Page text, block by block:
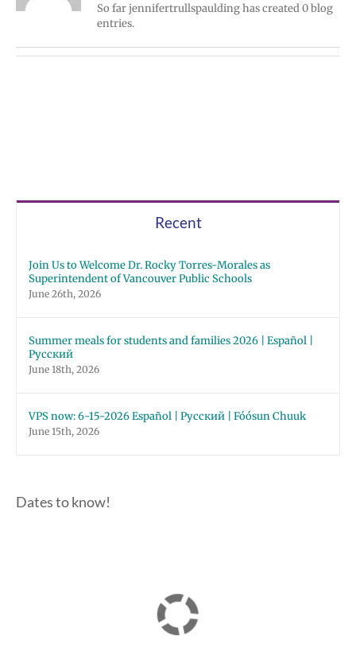
So far jennifertrullspaulding has created 0 blog
entries.
Recent
Join Us to Welcome Dr. Rocky Torres-Morales as
Superintendent of Vancouver Public Schools
June 26th, 2026
Summer meals for students and families 2026 | Español |
Русский
June 18th, 2026
VPS now: 6-15-2026 Español | Русский | Fóósun Chuuk
June 15th, 2026
Dates to know!